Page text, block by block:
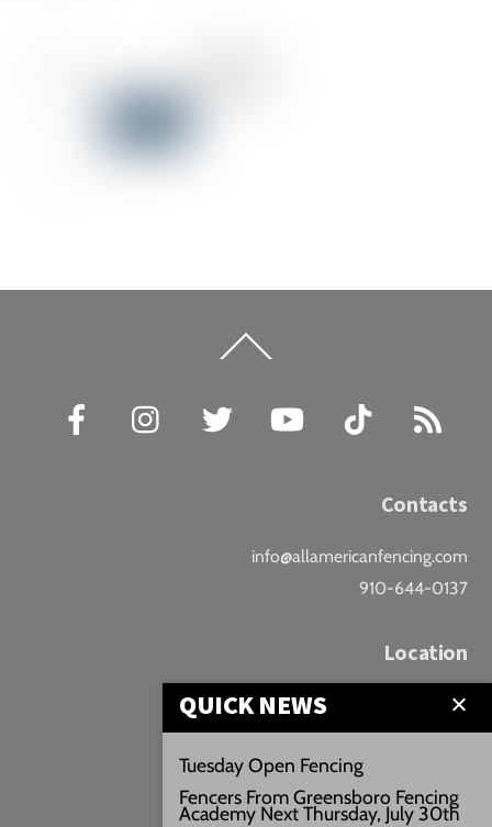
To
Facebook
Instagram Twitter YouTube TikTok
Contacts
info@allamericanfencing.com
910-644-0137
Location
Downtown Fayetteville
207 B Donaldson St.
Fayetteville, NC
Google Maps
QUICK NEWS
Tuesday Open Fencing
Fencers From Greensboro Fencing
Academy Next Thursday, July 30th